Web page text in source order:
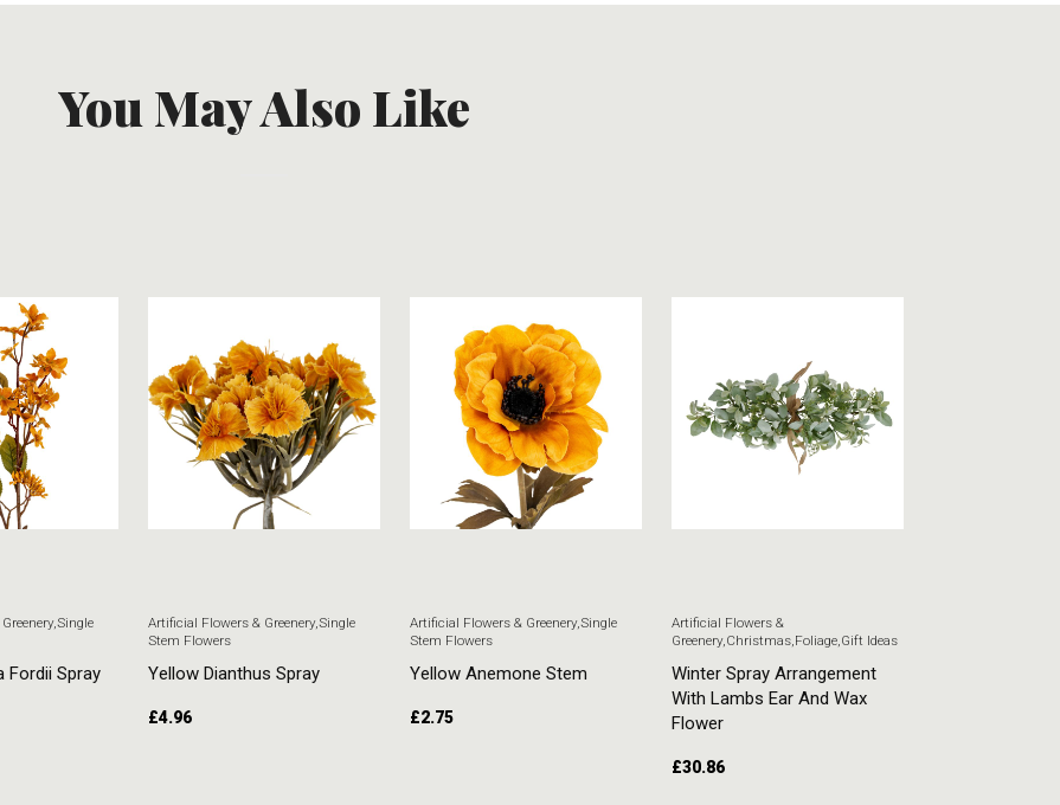
You May Also Like
,Single
Fordii Spray
Artificial Flowers & Greenery,Single
Stem Flowers
Yellow Dianthus Spray
£4.96
Artificial Flowers & Greenery,Single
Stem Flowers
Yellow Anemone Stem
£2.75
Artificial Flowers &
Greenery, Christmas Foliage Gift Ideas
Winter Spray Arrangement
With Lambs Ear And Wax
Flower
£30.86